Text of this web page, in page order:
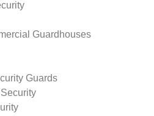
Guardhouses
Guards